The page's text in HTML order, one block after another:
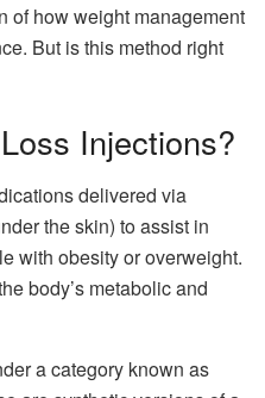
of how weight management
But is this method right
Injections?
delivered via
the skin) to assist in
with obesity or overweight.
body’s metabolic and
a category known as